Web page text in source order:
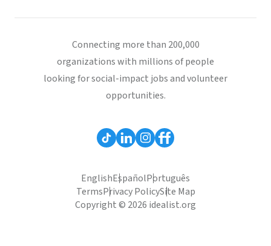
Connecting more than 200,000
organizations with millions of people
looking for social-impact jobs and volunteer
opportunities.
EnglishEspañolPortuguês
TermsPrivacy PolicySite Map
Copyright © 2026 idealist.org